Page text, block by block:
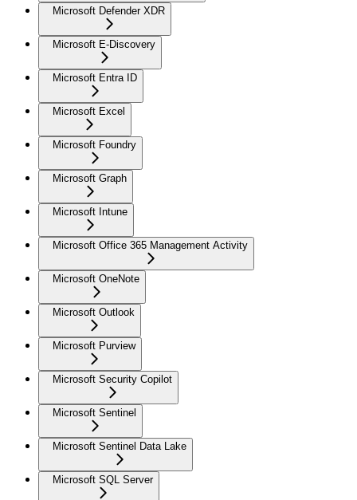
Microsoft Defender XDR
Microsoft E-Discovery
Microsoft Entra ID
Microsoft Excel
Microsoft Foundry
Microsoft Graph
Microsoft Intune
Microsoft Office 365 Management Activity
Microsoft OneNote
Microsoft Outlook
Microsoft Purview
Microsoft Security Copilot
Microsoft Sentinel
Microsoft Sentinel Data Lake
Microsoft SQL Server